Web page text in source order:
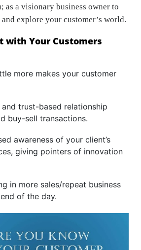
a visionary business owner to
explore your customer’s world.
with Your Customers
more makes your customer
trust-based relationship
buy-sell transactions.
awareness of your client’s
giving pointers of innovation
in more sales/repeat business
of the day.